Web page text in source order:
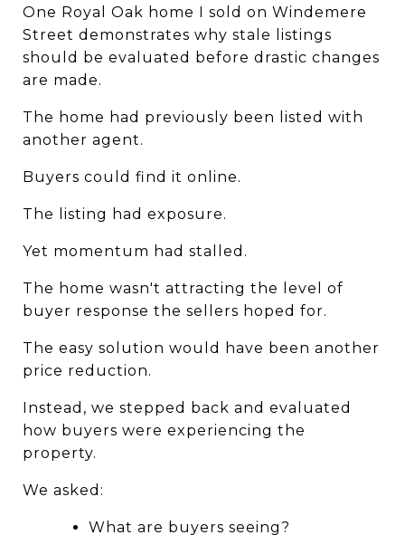
One Royal Oak home I sold on Windemere
Street demonstrates why stale listings
should be evaluated before drastic changes
are made.
The home had previously been listed with
another agent.
Buyers could find it online.
The listing had exposure.
Yet momentum had stalled.
The home wasn't attracting the level of
buyer response the sellers hoped for.
The easy solution would have been another
price reduction.
Instead, we stepped back and evaluated
how buyers were experiencing the
property.
We asked:
What are buyers seeing?